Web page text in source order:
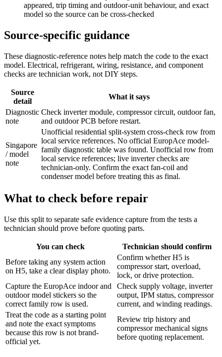
appeared, trip timing and outdoor-unit behaviour, and exact
model so the source can be cross-checked
Source-specific guidance
These diagnostic-reference notes help match the code to the exact
model. Electrical, refrigerant, wiring, resistance, and component
checks are technician work, not DIY steps.
Source
detail
What it says
Diagnostic
note
Check inverter module, compressor circuit, outdoor fan,
and outdoor PCB before restart.
Singapore
/ model
note
Unofficial residential split-system cross-check row from
local service references. No official EuropAce model-
family diagnostic table was found. Unofficial row from
local service references; live inverter checks are
technician-only. Confirm the exact fan-coil and
condenser model before treating this as final.
What to check before repair
Use this split to separate safe evidence capture from the tests a
technician should prove before quoting parts.
You can check
Technician should confirm
Before taking any system action
on H5, take a clear display photo.
Confirm whether H5 is
compressor start, overload,
lock, or drive protection.
Capture the EuropAce indoor and
outdoor model stickers so the
correct family row is used.
Check supply voltage, inverter
output, IPM status, compressor
current, and winding readings.
Treat the code as a starting point
and note the exact symptoms
because this row is not brand-
official yet.
Review trip history and
compressor mechanical signs
before quoting replacement.